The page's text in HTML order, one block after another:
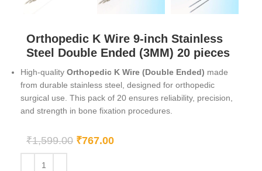
Orthopedic K Wire 9-inch Stainless
Steel Double Ended (3MM) 20 pieces
High-qualityOrthopedic K Wire (Double Ended) made
from durable stainless steel, designed for orthopedic
surgical use. This pack of 20 ensures reliability, precision,
and strength in bone fixation procedures.
₹1,599.00 ₹767.00